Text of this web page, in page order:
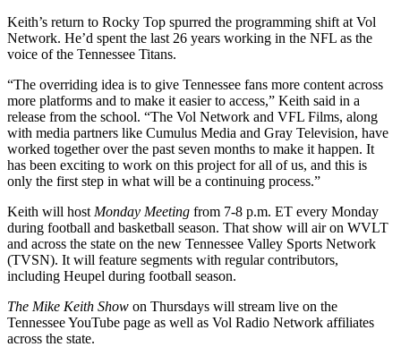
Keith’s return to Rocky Top spurred the programming shift at Vol
Network. He’d spent the last 26 years working in the NFL as the
voice of the Tennessee Titans.
“The overriding idea is to give Tennessee fans more content across
more platforms and to make it easier to access,” Keith said in a
release from the school. “The Vol Network and VFL Films, along
with media partners like Cumulus Media and Gray Television, have
worked together over the past seven months to make it happen. It
has been exciting to work on this project for all of us, and this is
only the first step in what will be a continuing process.”
Keith will host Monday Meeting from 7-8 p.m. ET every Monday
during football and basketball season. That show will air on WVLT
and across the state on the new Tennessee Valley Sports Network
(TVSN). It will feature segments with regular contributors,
including Heupel during football season.
The Mike Keith Show on Thursdays will stream live on the
Tennessee YouTube page as well as Vol Radio Network affiliates
across the state.